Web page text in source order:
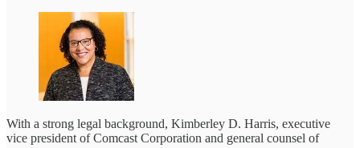
With a strong legal background, Kimberley D. Harris, executive
vice president of Comcast Corporation and general counsel of